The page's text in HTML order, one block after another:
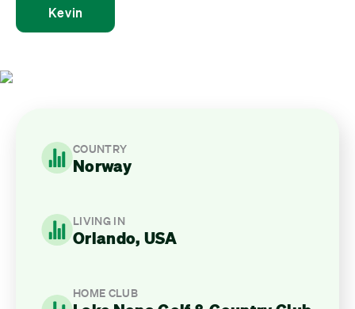
Kevin
COUNTRY
Norway
LIVING IN
Orlando, USA
HOME CLUB